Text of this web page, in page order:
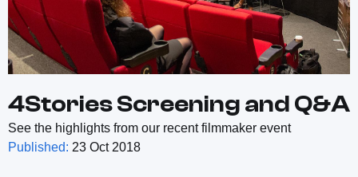
4Stories Screening and Q&A
See the highlights from our recent filmmaker event
Published: 23 Oct 2018